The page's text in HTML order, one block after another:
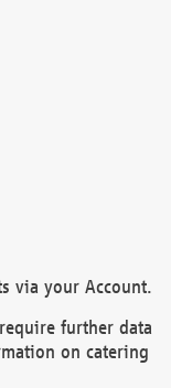
via your Account.
further data
on catering